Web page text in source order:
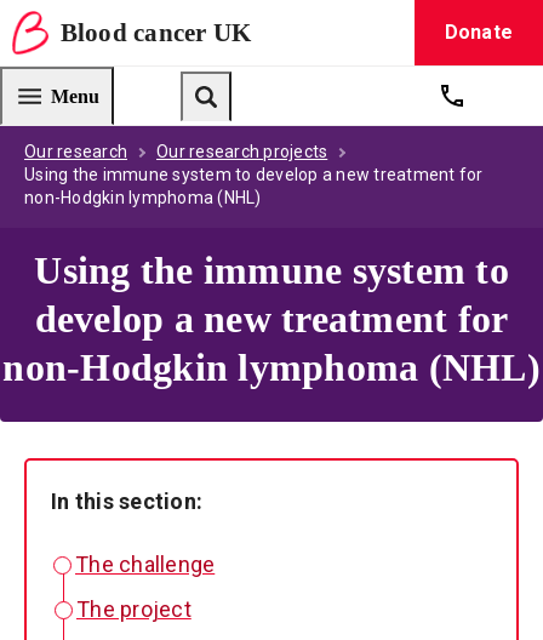
Blood cancer UK
Blood Cancer UK — home
Donate
Menu
Search Get
Our research
Our research projects
Using the immune system to develop a new treatment for
non-Hodgkin lymphoma (NHL)
Using the immune system to
develop a new treatment for
non-Hodgkin lymphoma (NHL)
In this section:
The challenge
The project